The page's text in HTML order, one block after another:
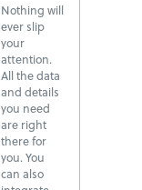
Nothing will
ever slip
your
attention.
All the data
and details
you need
are right
there for
you. You
can also